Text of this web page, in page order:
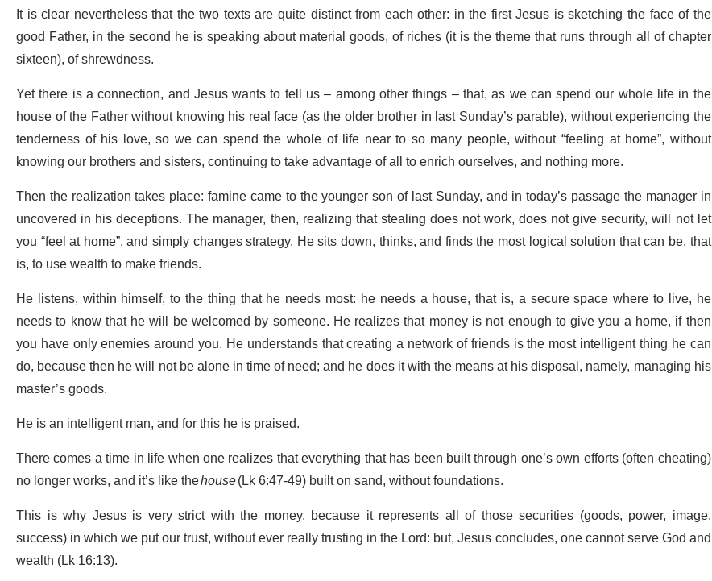
It is clear nevertheless that the two texts are quite distinct from each other: in the first Jesus is sketching the face of the
good Father, in the second he is speaking about material goods, of riches (it is the theme that runs through all of chapter
sixteen), of shrewdness.
Yet there is a connection, and Jesus wants to tell us – among other things – that, as we can spend our whole life in the
house of the Father without knowing his real face (as the older brother in last Sunday’s parable), without experiencing the
tenderness of his love, so we can spend the whole of life near to so many people, without “feeling at home”, without
knowing our brothers and sisters, continuing to take advantage of all to enrich ourselves, and nothing more.
Then the realization takes place: famine came to the younger son of last Sunday, and in today’s passage the manager in
uncovered in his deceptions. The manager, then, realizing that stealing does not work, does not give security, will not let
you “feel at home”, and simply changes strategy. He sits down, thinks, and finds the most logical solution that can be, that
is, to use wealth to make friends.
He listens, within himself, to the thing that he needs most: he needs a house, that is, a secure space where to live, he
needs to know that he will be welcomed by someone. He realizes that money is not enough to give you a home, if then
you have only enemies around you. He understands that creating a network of friends is the most intelligent thing he can
do, because then he will not be alone in time of need; and he does it with the means at his disposal, namely, managing his
master’s goods.
He is an intelligent man, and for this he is praised.
There comes a time in life when one realizes that everything that has been built through one’s own efforts (often cheating)
no longer works, and it’s like thehouse(Lk 6:47-49) built on sand, without foundations.
This is why Jesus is very strict with the money, because it represents all of those securities (goods, power, image,
success) in which we put our trust, without ever really trusting in the Lord: but, Jesus concludes, one cannot serve God and
wealth (Lk 16:13).